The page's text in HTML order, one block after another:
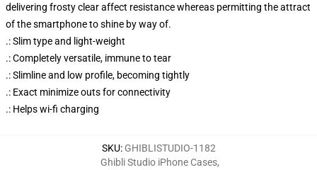
delivering frosty clear affect resistance whereas permitting the attract
of the smartphone to shine by way of.
.: Slim type and light-weight
.: Completely versatile, immune to tear
.: Slimline and low profile, becoming tightly
.: Exact minimize outs for connectivity
.: Helps wi-fi charging
SKU: GHIBLISTUDIO-1182
Ghibli Studio iPhone Cases,